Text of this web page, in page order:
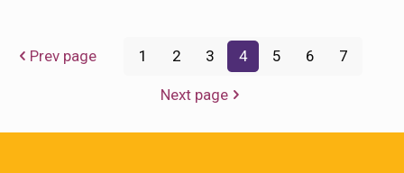
Prev page 1 2 3 4 5 6 7
Next page